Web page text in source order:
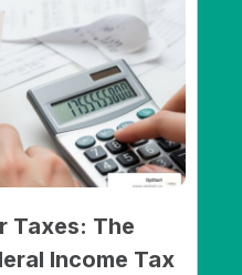
Taxes: The
Income Tax